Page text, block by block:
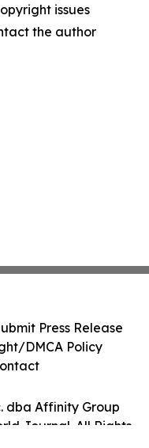
issues
the author
dba Affinity Group
Journal. All Rights
Press Release
DMCA Policy